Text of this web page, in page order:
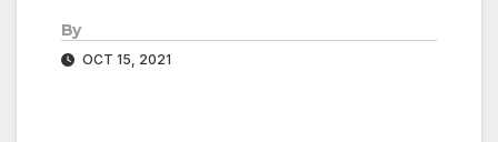
By
OCT 15, 2021